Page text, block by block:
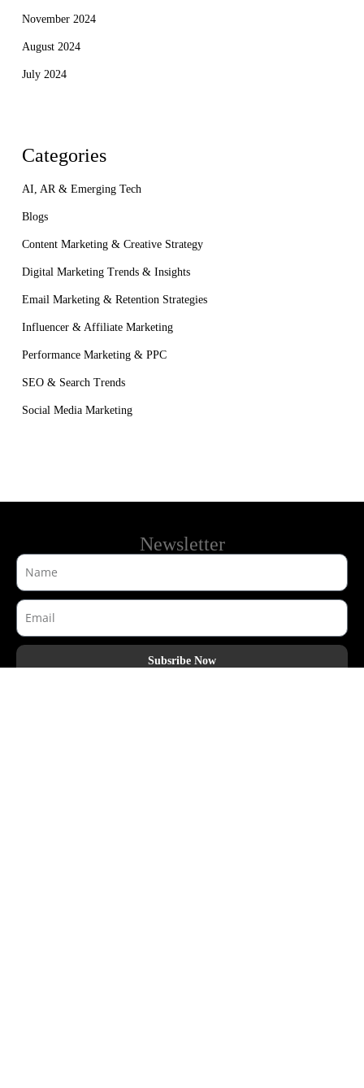
November 2024
August 2024
July 2024
Categories
AI, AR & Emerging Tech
Blogs
Content Marketing & Creative Strategy
Digital Marketing Trends & Insights
Email Marketing & Retention Strategies
Influencer & Affiliate Marketing
Performance Marketing & PPC
SEO & Search Trends
Social Media Marketing
Newsletter
Subsribe Now